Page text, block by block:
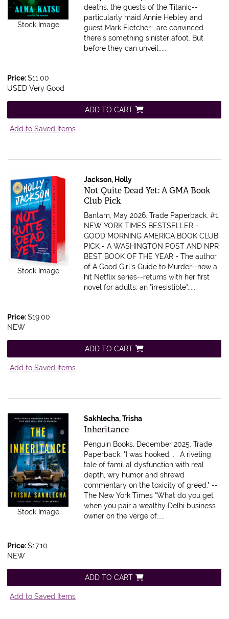
Stock Image
deaths, the guests of the Titanic--
particularly maid Annie Hebley and
guest Mark Fletcher--are convinced
there's something sinister afoot. But
before they can unveil.....
Price:$11.00
USED Very Good
ADD TO CART
Add to Saved Items
Stock Image
Jackson, Holly
Item 616334
Not Quite Dead Yet: A GMA Book
Club Pick
Bantam, May 2026. Trade Paperback.#1
NEW YORK TIMES BESTSELLER -
GOOD MORNING AMERICA BOOK CLUB
PICK - A WASHINGTON POST AND NPR
BEST BOOK OF THE YEAR - The author
of A Good Girl's Guide to Murder--now a
hit Netflix series--returns with her first
novel for adults: an "irresistible".....
Price:$19.00
NEW
ADD TO CART
Add to Saved Items
Stock Image
Sakhlecha, Trisha
Item 616316
Inheritance
Penguin Books, December 2025. Trade
Paperback. "I was hooked. . . A riveting
tale of familial dysfunction with real
depth, wry humor and shrewd
commentary on the toxicity of greed." --
The New York Times "What do you get
when you pair a wealthy Delhi business
owner on the verge of.....
Price:$17.10
NEW
ADD TO CART
Add to Saved Items